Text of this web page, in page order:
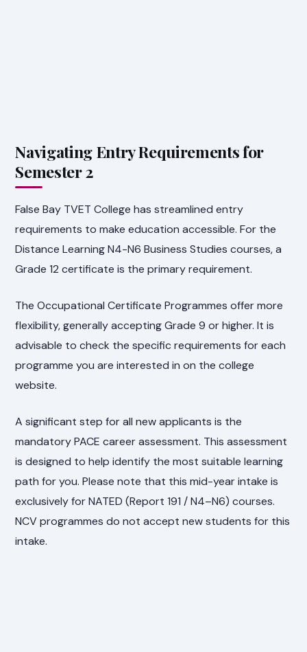
Navigating Entry Requirements for
Semester 2
False Bay TVET College has streamlined entry
requirements to make education accessible. For the
Distance Learning N4-N6 Business Studies courses, a
Grade 12 certificate is the primary requirement.
The Occupational Certificate Programmes offer more
flexibility, generally accepting Grade 9 or higher. It is
advisable to check the specific requirements for each
programme you are interested in on the college
website.
A significant step for all new applicants is the
mandatory PACE career assessment. This assessment
is designed to help identify the most suitable learning
path for you. Please note that this mid-year intake is
exclusively for NATED (Report 191 / N4–N6) courses.
NCV programmes do not accept new students for this
intake.